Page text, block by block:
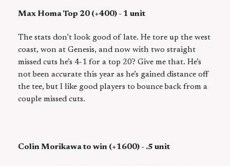
Max Homa Top 20 (+400) - 1 unit
The stats don’t look good of late. He tore up the west
coast, won at Genesis, and now with two straight
missed cuts he’s 4-1 for a top 20? Give me that. He’s
not been accurate this year as he’s gained distance off
the tee, but I like good players to bounce back from a
couple missed cuts.
Colin Morikawa to win (+1600) - .5 unit